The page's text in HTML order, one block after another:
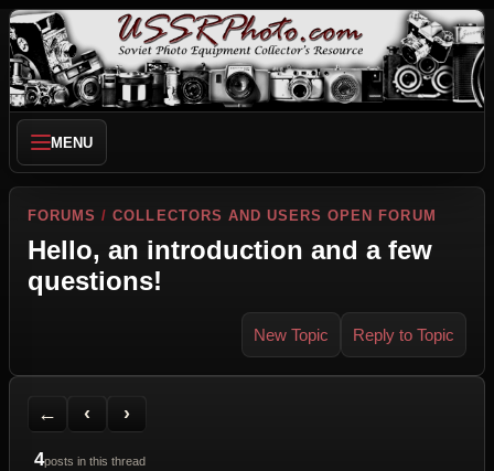
MENU
FORUMS /COLLECTORS AND USERS OPEN FORUM
Hello, an introduction and a few
questions!
New Topic Reply to Topic
←
Back to Forum
‹
Previous Topic
›
Next Topic
4posts in this thread
Printer Friendly
Send Topic to a Friend
Jump to reply
Jump to last post